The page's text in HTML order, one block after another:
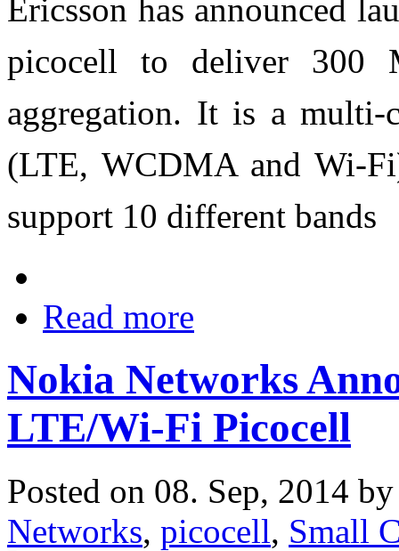
Ericsson has announced
picocell to deliver 300
aggregation. It is a multi-
(LTE, WCDMA and Wi-
support 10 different bands
Read more
Nokia Networks
LTE/Wi-Fi Picocell
Posted on 08. Sep, 2014
Networks, picocell, Small